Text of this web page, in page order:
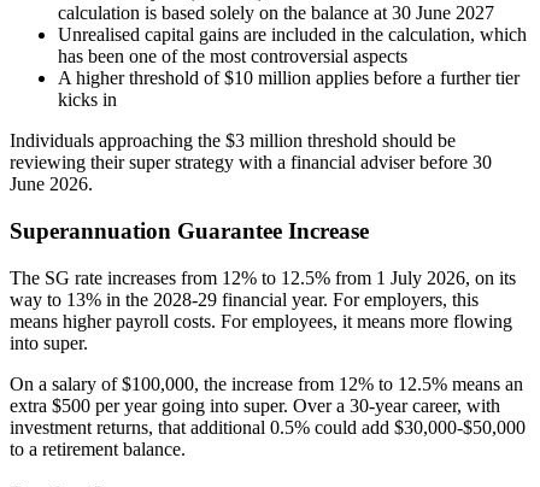
calculation is based solely on the balance at 30 June 2027
Unrealised capital gains are included in the calculation, which
has been one of the most controversial aspects
A higher threshold of $10 million applies before a further tier
kicks in
Individuals approaching the $3 million threshold should be
reviewing their super strategy with a financial adviser before 30
June 2026.
Superannuation Guarantee Increase
The SG rate increases from 12% to 12.5% from 1 July 2026, on its
way to 13% in the 2028-29 financial year. For employers, this
means higher payroll costs. For employees, it means more flowing
into super.
On a salary of $100,000, the increase from 12% to 12.5% means an
extra $500 per year going into super. Over a 30-year career, with
investment returns, that additional 0.5% could add $30,000-$50,000
to a retirement balance.